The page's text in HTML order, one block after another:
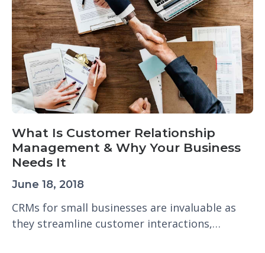
What Is Customer Relationship
Management & Why Your Business
Needs It
June 18, 2018
CRMs for small businesses are invaluable as
they streamline customer interactions,…